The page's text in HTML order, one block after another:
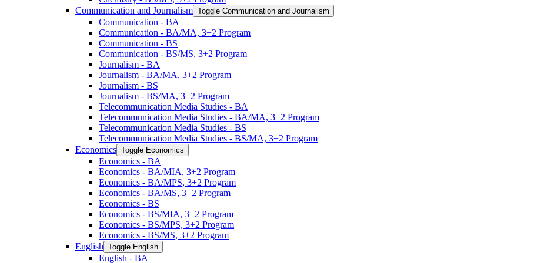
Communication and Journalism Toggle Communication and Journalism
Communication -​ BA
Communication -​ BA/​MA, 3+2 Program
Communication -​ BS
Communication -​ BS/​MS, 3+2 Program
Journalism -​ BA
Journalism -​ BA/​MA, 3+2 Program
Journalism -​ BS
Journalism -​ BS/​MA, 3+2 Program
Telecommunication Media Studies -​ BA
Telecommunication Media Studies -​ BA/​MA, 3+2 Program
Telecommunication Media Studies -​ BS
Telecommunication Media Studies -​ BS/​MA, 3+2 Program
Economics Toggle Economics
Economics -​ BA
Economics -​ BA/​MIA, 3+2 Program
Economics -​ BA/​MPS, 3+2 Program
Economics -​ BA/​MS, 3+2 Program
Economics -​ BS
Economics -​ BS/​MIA, 3+2 Program
Economics -​ BS/​MPS, 3+2 Program
Economics -​ BS/​MS, 3+2 Program
English Toggle English
English -​ BA